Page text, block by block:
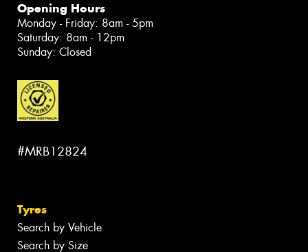
Opening Hours
Monday - Friday: 8am - 5pm
Saturday: 8am - 12pm
Sunday: Closed
#MRB12824
Tyres
Search by Vehicle
Search by Size